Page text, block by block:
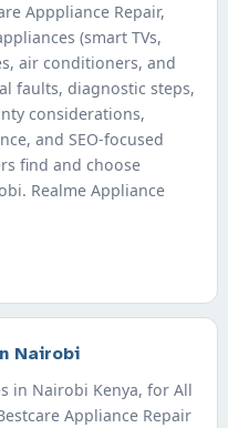
Apppliance Repair,
(smart TVs,
air conditioners, and
faults, diagnostic steps,
considerations,
and SEO-focused
find and choose
Realme Appliance
Nairobi
in Nairobi Kenya, for All
Appliance Repair